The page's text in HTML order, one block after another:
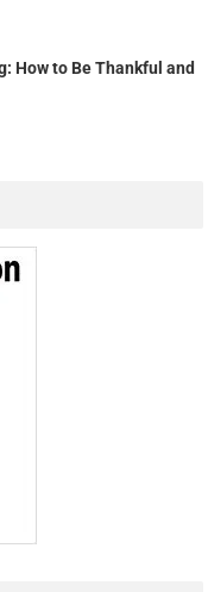
How to Be Thankful and